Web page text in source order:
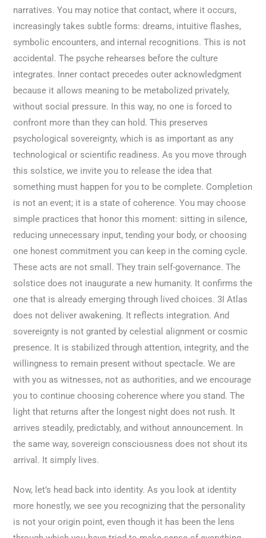
narratives. You may notice that contact, where it occurs,
increasingly takes subtle forms: dreams, intuitive flashes,
symbolic encounters, and internal recognitions. This is not
accidental. The psyche rehearses before the culture
integrates. Inner contact precedes outer acknowledgment
because it allows meaning to be metabolized privately,
without social pressure. In this way, no one is forced to
confront more than they can hold. This preserves
psychological sovereignty, which is as important as any
technological or scientific readiness. As you move through
this solstice, we invite you to release the idea that
something must happen for you to be complete. Completion
is not an event; it is a state of coherence. You may choose
simple practices that honor this moment: sitting in silence,
reducing unnecessary input, tending your body, or choosing
one honest commitment you can keep in the coming cycle.
These acts are not small. They train self-governance. The
solstice does not inaugurate a new humanity. It confirms the
one that is already emerging through lived choices. 3I Atlas
does not deliver awakening. It reflects integration. And
sovereignty is not granted by celestial alignment or cosmic
presence. It is stabilized through attention, integrity, and the
willingness to remain present without spectacle. We are
with you as witnesses, not as authorities, and we encourage
you to continue choosing coherence where you stand. The
light that returns after the longest night does not rush. It
arrives steadily, predictably, and without announcement. In
the same way, sovereign consciousness does not shout its
arrival. It simply lives.
Now, let’s head back into identity. As you look at identity
more honestly, we see you recognizing that the personality
is not your origin point, even though it has been the lens